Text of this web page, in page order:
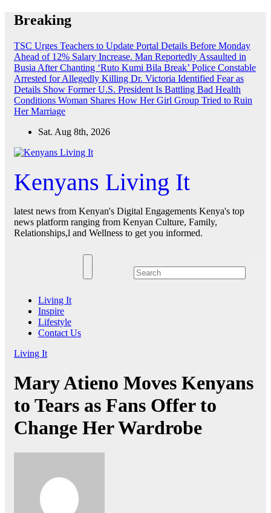
Skip
Breaking
TSC Urges Teachers to Update Portal Details Before Monday
Ahead of 12% Salary Increase. Man Reportedly Assaulted in
Busia After Chanting ‘Ruto Kumi Bila Break’ Police Constable
Arrested for Allegedly Killing Dr. Victoria Identified Fear as
Details Show Former U.S. President Is Battling Bad Health
Conditions Woman Shares How Her Girl Group Tried to Ruin
Her Marriage
Sat. Aug 8th, 2026
Kenyans Living It
latest news from Kenyan's Digital Engagements Kenya's top
news platform ranging from Kenyan Culture, Family,
Relationships,l and Wellness to get you informed.
Living It
Inspire
Lifestyle
Contact Us
Living It
Mary Atieno Moves Kenyans
to Tears as Fans Offer to
Change Her Wardrobe